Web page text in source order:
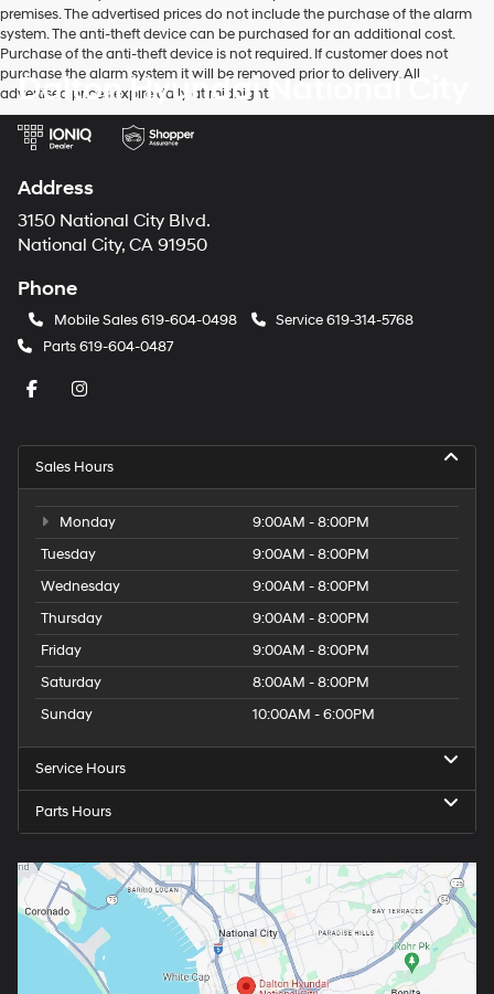
premises. The advertised prices do not include the purchase of the alarm
system. The anti-theft device can be purchased for an additional cost.
Purchase of the anti-theft device is not required. If customer does not
purchase the alarm system it will be removed prior to delivery. All
advertised prices expire daily at midnight.
Dalton Hyundai National City
Address
3150 National City Blvd.
National City, CA 91950
Phone
Mobile Sales 619-604-0498 Service619-314-5768
Parts619-604-0487
Sales Hours
Monday
9:00AM - 8:00PM
Tuesday
9:00AM - 8:00PM
Wednesday
9:00AM - 8:00PM
Thursday
9:00AM - 8:00PM
Friday
9:00AM - 8:00PM
Saturday
8:00AM - 8:00PM
Sunday
10:00AM - 6:00PM
Service Hours
Parts Hours